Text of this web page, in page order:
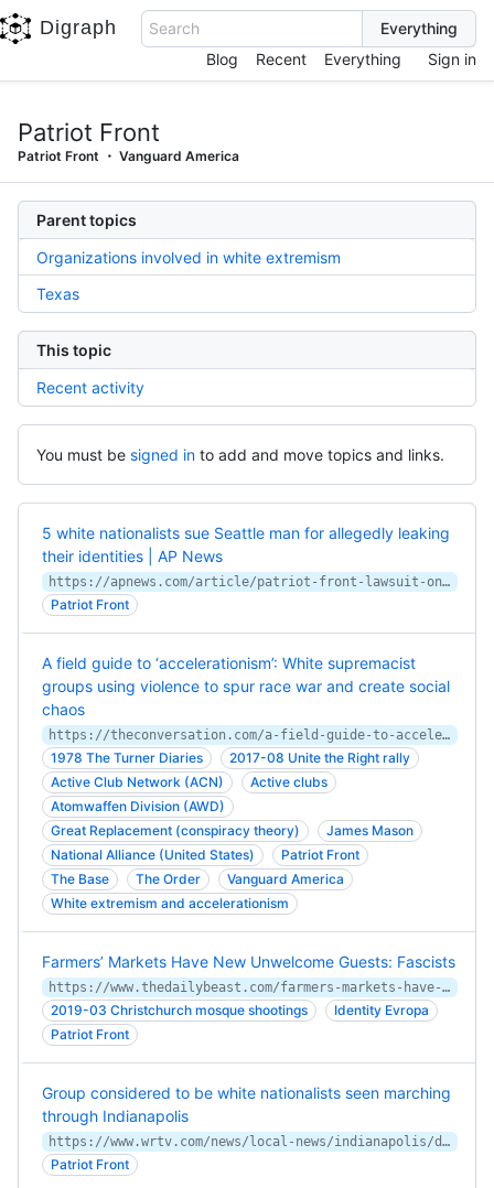
Digraph
Search
Blog
Recent Everything Sign in
Patriot Front
Patriot Front Vanguard America
Parent topics
Organizations involved in white extremism
Texas
This topic
Recent activity
You must be signed in to add and move topics and links.
5 white nationalists sue Seattle man for allegedly leaking
their identities | AP News
https://apnews.com/article/patriot-front-lawsuit-online-white-nationalists-identities-511193a98bb454fec81707458112c226
Patriot Front
A field guide to ‘accelerationism’: White supremacist
groups using violence to spur race war and create social
chaos
https://theconversation.com/a-field-guide-to-accelerationism-white-supremacist-groups-using-violence-to-spur-race-war-and-create-social-chaos-255699
1978 The Turner Diaries
2017-08 Unite the Right rally
Active Club Network (ACN)
Active clubs
Atomwaffen Division (AWD)
Great Replacement (conspiracy theory)
James Mason
National Alliance (United States)
Patriot Front
The Base
The Order
Vanguard America
White extremism and accelerationism
Farmers’ Markets Have New Unwelcome Guests: Fascists
https://www.thedailybeast.com/farmers-markets-have-new-unwelcome-guests-fascists
2019-03 Christchurch mosque shootings
Identity Evropa
Patriot Front
Group considered to be white nationalists seen marching
through Indianapolis
https://www.wrtv.com/news/local-news/indianapolis/downtown/patriot-front-a-group-considered-to-be-white-nationalists-seen-marching-through-downtown-indianapolis
Patriot Front